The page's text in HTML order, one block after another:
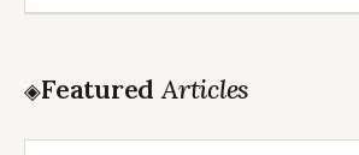
◈FeaturedArticles